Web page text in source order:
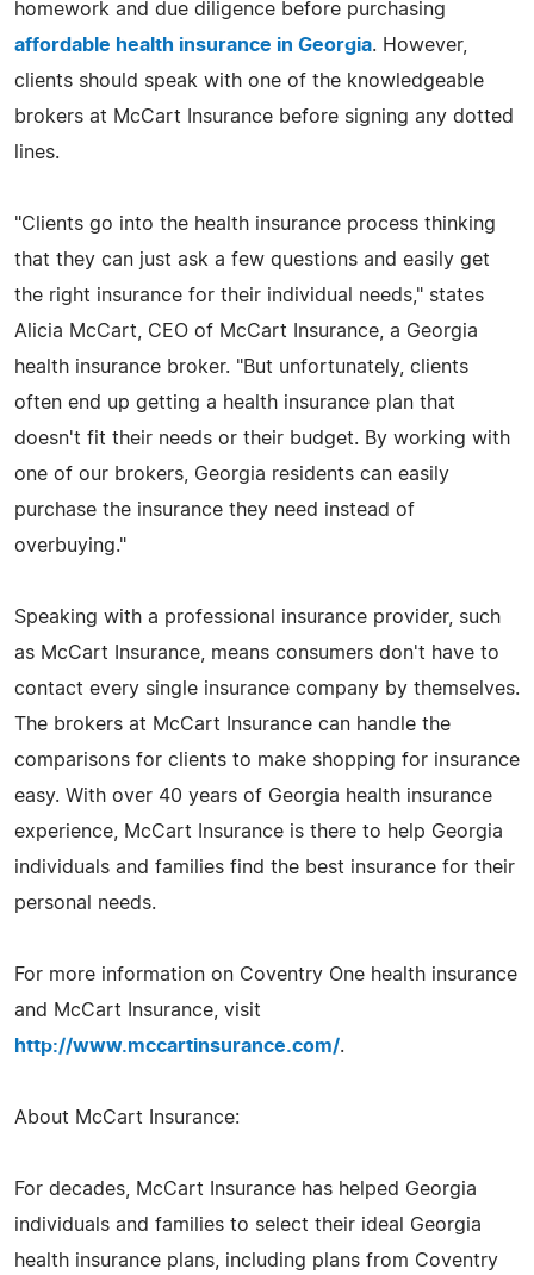
homework and due diligence before purchasing
affordable health insurance in Georgia. However,
clients should speak with one of the knowledgeable
brokers at McCart Insurance before signing any dotted
lines.
"Clients go into the health insurance process thinking
that they can just ask a few questions and easily get
the right insurance for their individual needs," states
Alicia McCart, CEO of McCart Insurance, a Georgia
health insurance broker. "But unfortunately, clients
often end up getting a health insurance plan that
doesn't fit their needs or their budget. By working with
one of our brokers, Georgia residents can easily
purchase the insurance they need instead of
overbuying."
Speaking with a professional insurance provider, such
as McCart Insurance, means consumers don't have to
contact every single insurance company by themselves.
The brokers at McCart Insurance can handle the
comparisons for clients to make shopping for insurance
easy. With over 40 years of Georgia health insurance
experience, McCart Insurance is there to help Georgia
individuals and families find the best insurance for their
personal needs.
For more information on Coventry One health insurance
and McCart Insurance, visit
http://www.mccartinsurance.com/.
About McCart Insurance:
For decades, McCart Insurance has helped Georgia
individuals and families to select their ideal Georgia
health insurance plans, including plans from Coventry